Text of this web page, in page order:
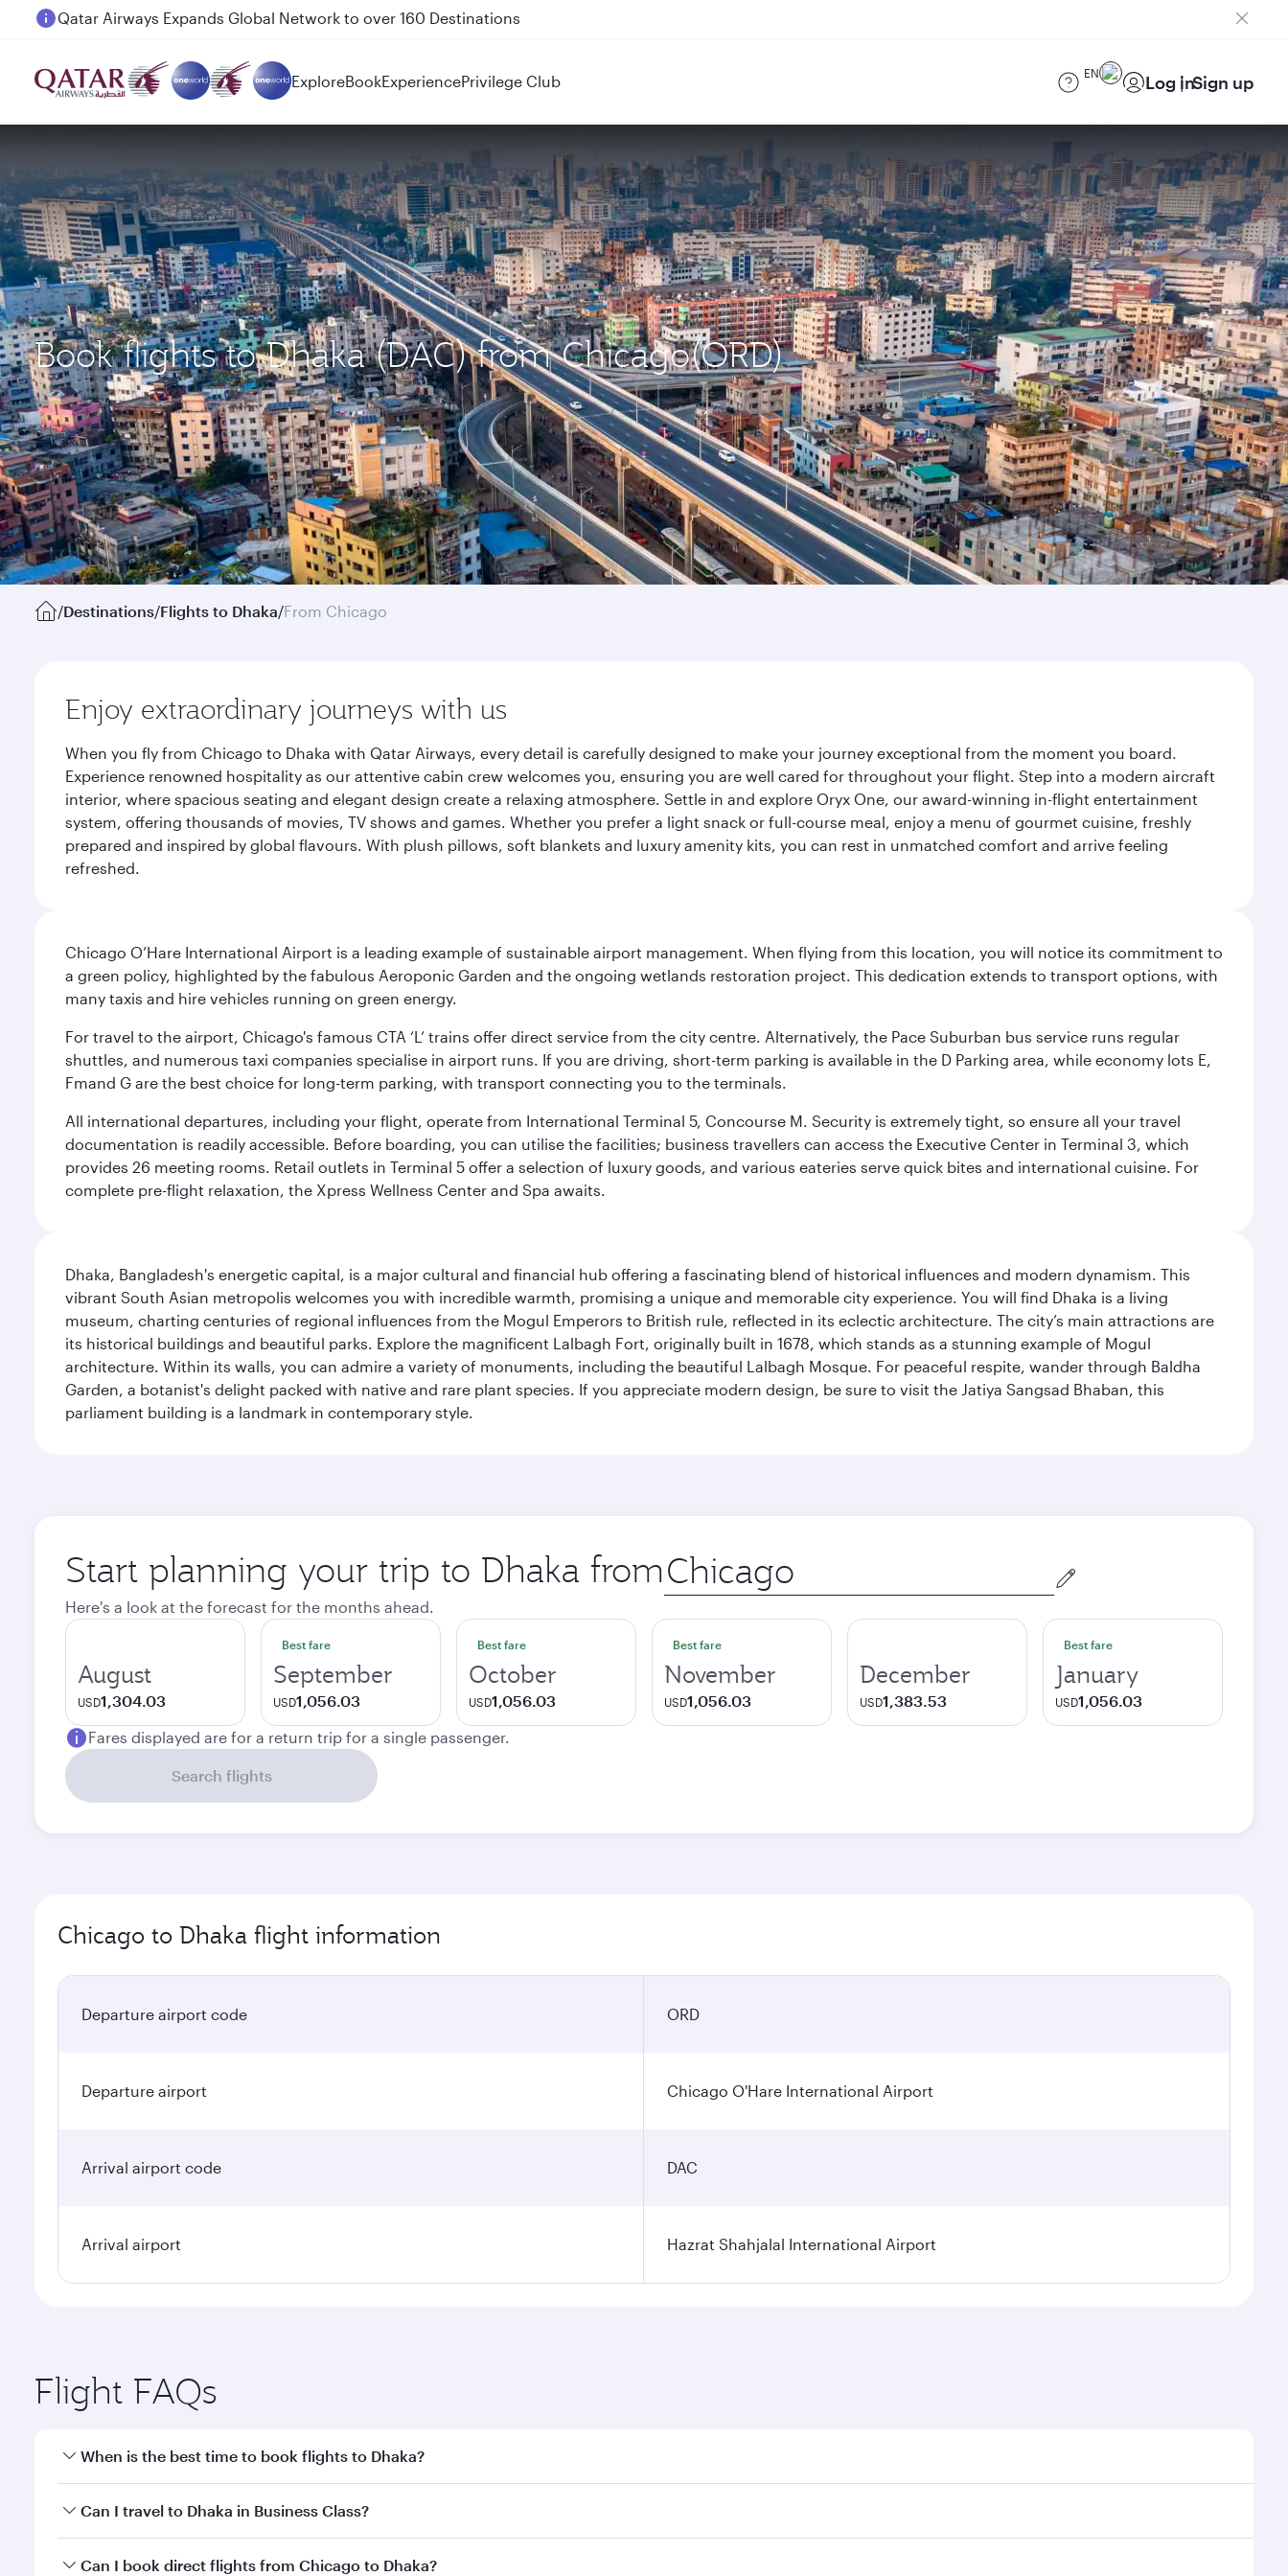
Passengers flying between Doha and Auckland on QR914 and QR915
ExploreBookExperiencePrivilege Club EN Log inSign up
Book flights to Dhaka (DAC) from Chicago(ORD)
/Destinations/Flights to Dhaka/From Chicago
Enjoy extraordinary journeys with us
When you fly from Chicago to Dhaka with Qatar Airways, every detail is carefully designed to make your journey exceptional from the moment you board.
Experience renowned hospitality as our attentive cabin crew welcomes you, ensuring you are well cared for throughout your flight. Step into a modern aircraft
interior, where spacious seating and elegant design create a relaxing atmosphere. Settle in and explore Oryx One, our award-winning in-flight entertainment
system, offering thousands of movies, TV shows and games. Whether you prefer a light snack or full-course meal, enjoy a menu of gourmet cuisine, freshly
prepared and inspired by global flavours. With plush pillows, soft blankets and luxury amenity kits, you can rest in unmatched comfort and arrive feeling
refreshed.
Chicago O’Hare International Airport is a leading example of sustainable airport management. When flying from this location, you will notice its commitment to
a green policy, highlighted by the fabulous Aeroponic Garden and the ongoing wetlands restoration project. This dedication extends to transport options, with
many taxis and hire vehicles running on green energy.
For travel to the airport, Chicago's famous CTA ‘L’ trains offer direct service from the city centre. Alternatively, the Pace Suburban bus service runs regular
shuttles, and numerous taxi companies specialise in airport runs. If you are driving, short-term parking is available in the D Parking area, while economy lots E,
Fmand G are the best choice for long-term parking, with transport connecting you to the terminals.
All international departures, including your flight, operate from International Terminal 5, Concourse M. Security is extremely tight, so ensure all your travel
documentation is readily accessible. Before boarding, you can utilise the facilities; business travellers can access the Executive Center in Terminal 3, which
provides 26 meeting rooms. Retail outlets in Terminal 5 offer a selection of luxury goods, and various eateries serve quick bites and international cuisine. For
complete pre-flight relaxation, the Xpress Wellness Center and Spa awaits.
Dhaka, Bangladesh's energetic capital, is a major cultural and financial hub offering a fascinating blend of historical influences and modern dynamism. This
vibrant South Asian metropolis welcomes you with incredible warmth, promising a unique and memorable city experience. You will find Dhaka is a living
museum, charting centuries of regional influences from the Mogul Emperors to British rule, reflected in its eclectic architecture. The city’s main attractions are
its historical buildings and beautiful parks. Explore the magnificent Lalbagh Fort, originally built in 1678, which stands as a stunning example of Mogul
architecture. Within its walls, you can admire a variety of monuments, including the beautiful Lalbagh Mosque. For peaceful respite, wander through Baldha
Garden, a botanist's delight packed with native and rare plant species. If you appreciate modern design, be sure to visit the Jatiya Sangsad Bhaban, this
parliament building is a landmark in contemporary style.
Start planning your trip to Dhaka from Origin
city
Here's a look at the forecast for the months ahead.
August
USD1,304.03
Best fare
September
USD1,056.03
Best fare
October
USD1,056.03
Best fare
November
USD1,056.03
December
USD1,383.53
Best fare
January
USD1,056.03
Fares displayed are for a return trip for a single passenger.
Search flights
Chicago to Dhaka flight information
Departure airport code ORD
Departure airport Chicago O'Hare International Airport
Arrival airport code DAC
Arrival airport Hazrat Shahjalal International Airport
Flight FAQs
When is the best time to book flights to Dhaka?
Book your flight to Dhaka early to enjoy the best fares on your preferred travel dates. Fares depend on seasonal demand, route popularity and availability of travel
Can I travel to Dhaka in Business Class?
Yes, you can travel to Dhaka inBusiness Classon all flights. When flying in Business Class, you’ll enjoy a luxurious experience as our award-winning cabin crew
Can I book direct flights from Chicago to Dhaka?